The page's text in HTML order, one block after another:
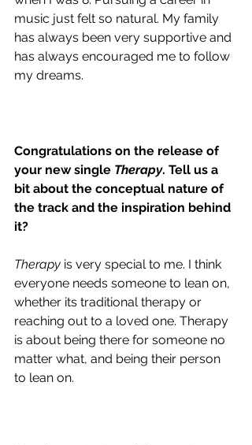
music just felt so natural. My family
has always been very supportive and
has always encouraged me to follow
my dreams.
Congratulations on the release of
your new single Therapy. Tell us a
bit about the conceptual nature of
the track and the inspiration behind
it?
Therapy is very special to me. I think
everyone needs someone to lean on,
whether its traditional therapy or
reaching out to a loved one. Therapy
is about being there for someone no
matter what, and being their person
to lean on.